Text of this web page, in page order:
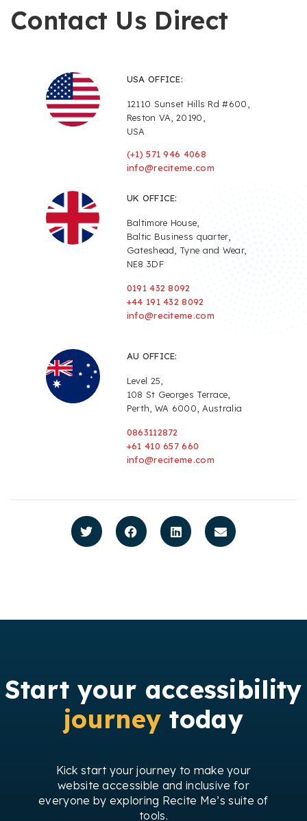
Contact Us Direct
USA OFFICE:
12110 Sunset Hills Rd #600,
Reston VA, 20190,
USA
(+1) 571 946 4068
info@reciteme.com
UK OFFICE:
Baltimore House,
Baltic Business quarter,
Gateshead, Tyne and Wear,
NE8 3DF
0191 432 8092
+44 191 432 8092
info@reciteme.com
AU OFFICE:
Level 25,
108 St Georges Terrace,
Perth, WA 6000, Australia
0863112872
+61 410 657 660
info@reciteme.com
Start your accessibility
journey today
Kick start your journey to make your
website accessible and inclusive for
everyone by exploring Recite Me’s suite of
tools.